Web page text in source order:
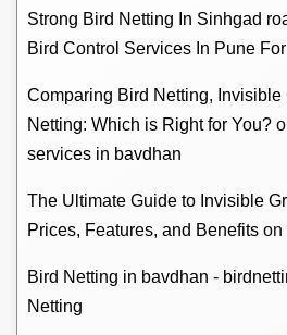
Strong Bird Netting In Sinhgad
Bird Control Services In Pune
Comparing Bird Netting,
Netting: Which is Right for You?
services in bavdhan
The Ultimate Guide to Invisible
Prices, Features, and Benefits on
Bird Netting in bavdhan -
Netting